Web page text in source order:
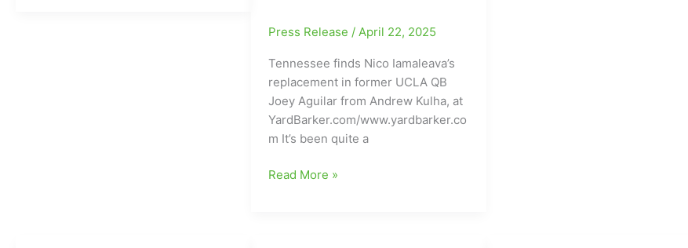
Press Release / April 22, 2025
Tennessee finds Nico Iamaleava’s
replacement in former UCLA QB
Joey Aguilar from Andrew Kulha, at
YardBarker.com/www.yardbarker.co
m It’s been quite a
The
Read More »